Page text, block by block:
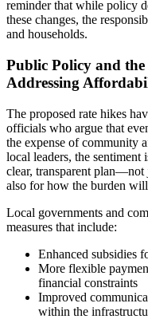
reminder that while policy
these changes, the
and households.
Public Policy and
Addressing
The proposed rate hikes
officials who argue that
the expense of community
local leaders, the sentiment
clear, transparent
also for how the burden will
Local governments and
measures that include:
Enhanced subsidies
More flexible
financial constraints
Improved
within the